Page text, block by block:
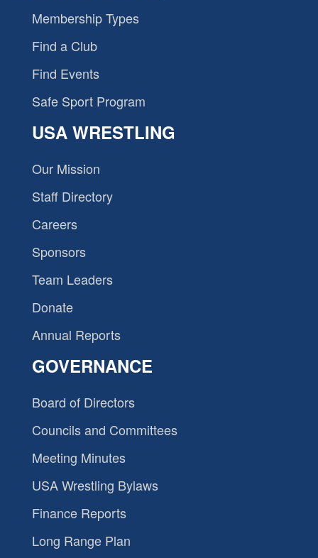
Membership Types
Find a Club
Find Events
Safe Sport Program
USA WRESTLING
Our Mission
Staff Directory
Careers
Sponsors
Team Leaders
Donate
Annual Reports
GOVERNANCE
Board of Directors
Councils and Committees
Meeting Minutes
USA Wrestling Bylaws
Finance Reports
Long Range Plan